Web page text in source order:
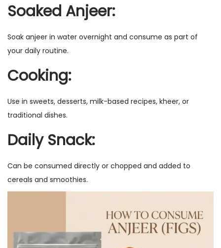
n
i
t
Soaked Anjeer:
Soak anjeer in water overnight and consume as part of
your daily routine.
Cooking:
Use in sweets, desserts, milk-based recipes, kheer, or
traditional dishes.
Daily Snack:
Can be consumed directly or chopped and added to
cereals and smoothies.